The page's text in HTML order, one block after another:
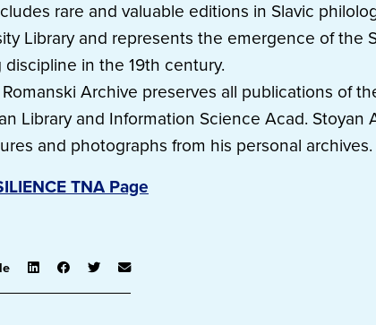
rare and valuable editions in Slavic
Library and represents the emergence of the
discipline in the 19th century.
Archive preserves all publications of
Library and Information Science Acad. Stoyan
and photographs from his personal archives.
TNA Page